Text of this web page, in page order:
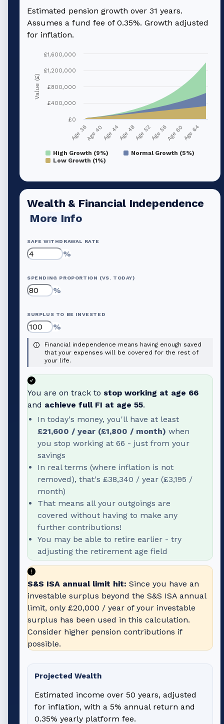
Estimated pension growth over 31 years.
Assumes a fund fee of 0.35%. Growth adjusted
for inflation.
Value (£)
High Growth (9%)
Normal Growth (5%)
Low Growth (1%)
Age 36Age 40Age 44Age 48Age 52Age 56Age 60Age 64
£0
£400,000
£800,000
£1,200,000
£1,600,000
Wealth & Financial Independence
More Info
SAFE WITHDRAWAL RATE
%
SPENDING PROPORTION (VS. TODAY)
%
SURPLUS TO BE INVESTED
%
Financial independence means having enough saved
that your expenses will be covered for the rest of
your life.
You are on track to stop working at age 66
and achieve full FI at age 55.
In today's money, you'll have at least
£21,600 / year (£1,800 / month) when
you stop working at 66 - just from your
savings
In real terms (where inflation is not
removed), that's £38,340 / year (£3,195 /
month)
That means all your outgoings are
covered without having to make any
further contributions!
You may be able to retire earlier - try
adjusting the retirement age field
S&S ISA annual limit hit: Since you have an
investable surplus beyond the S&S ISA annual
limit, only £20,000 / year of your investable
surplus has been used in this calculation.
Consider higher pension contributions if
possible.
Projected Wealth
Estimated income over 50 years, adjusted
for inflation, with a 5% annual return and
0.35% yearly platform fee.